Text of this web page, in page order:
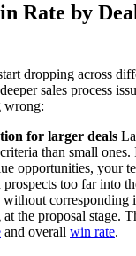
Rate by
dropping across
sales process
wrong:
for larger deals
than small
opportunities, your
too far into
corresponding
the proposal stage.
and overall win rate.